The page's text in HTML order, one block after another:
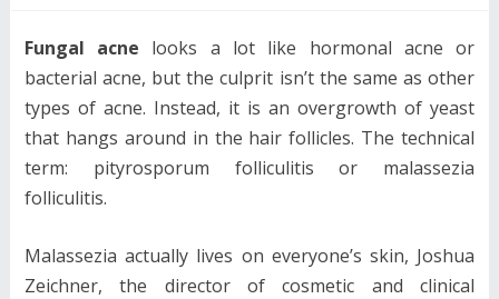
Fungal acne looks a lot like hormonal acne or
bacterial acne, but the culprit isn’t the same as other
types of acne. Instead, it is an overgrowth of yeast
that hangs around in the hair follicles. The technical
term: pityrosporum folliculitis or malassezia
folliculitis.
Malassezia actually lives on everyone’s skin, Joshua
Zeichner, the director of cosmetic and clinical